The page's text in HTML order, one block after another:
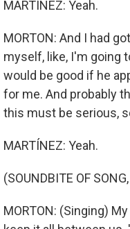
MARTÍNEZ: Yeah.
MORTON: And I had
myself, like, I'm going
would be good if he
for me. And probably
this must be serious,
MARTÍNEZ: Yeah.
(SOUNDBITE OF
MORTON: (Singing)